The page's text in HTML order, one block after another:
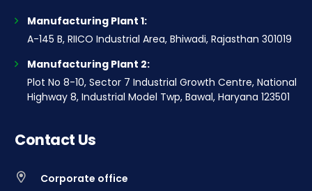
Manufacturing Plant 1:
A-145 B, RIICO Industrial Area, Bhiwadi, Rajasthan 301019
Manufacturing Plant 2:
Plot No 8-10, Sector 7 Industrial Growth Centre, National
Highway 8, Industrial Model Twp, Bawal, Haryana 123501
Contact Us
Corporate office